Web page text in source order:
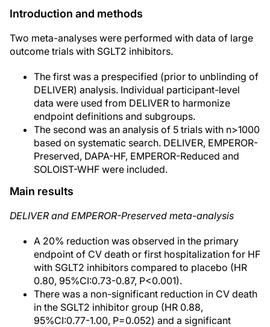
Introduction and methods
Two meta-analyses were performed with data of large
outcome trials with SGLT2 inhibitors.
The first was a prespecified (prior to unblinding of
DELIVER) analysis. Individual participant-level
data were used from DELIVER to harmonize
endpoint definitions and subgroups.
The second was an analysis of 5 trials with n>1000
based on systematic search. DELIVER, EMPEROR-
Preserved, DAPA-HF, EMPEROR-Reduced and
SOLOIST-WHF were included.
Main results
DELIVER and EMPEROR-Preserved meta-analysis
A 20% reduction was observed in the primary
endpoint of CV death or first hospitalization for HF
with SGLT2 inhibitors compared to placebo (HR
0.80, 95%CI:0.73-0.87, P<0.001).
There was a non-significant reduction in CV death
in the SGLT2 inhibitor group (HR 0.88,
95%CI:0.77-1.00, P=0.052) and a significant